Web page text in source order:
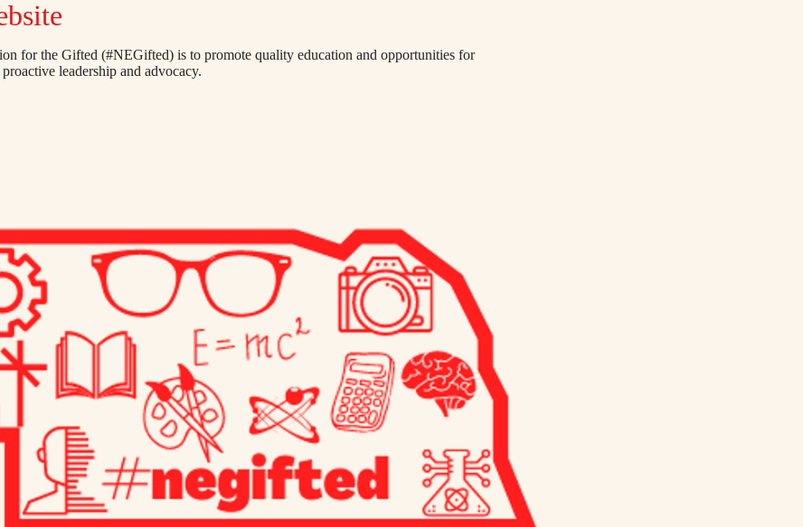
for the Gifted (#NEGifted) is to promote quality education and opportunities for
leadership and advocacy.